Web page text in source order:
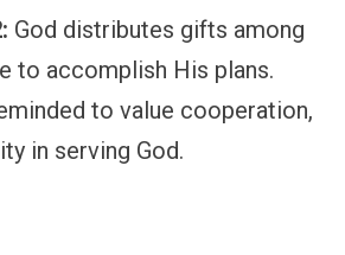
God distributes gifts among
to accomplish His plans.
to value cooperation,
in serving God.